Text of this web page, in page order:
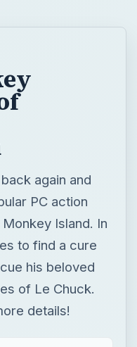
again and
PC action
Island. In
to find a cure
his beloved
of Le Chuck.
details!